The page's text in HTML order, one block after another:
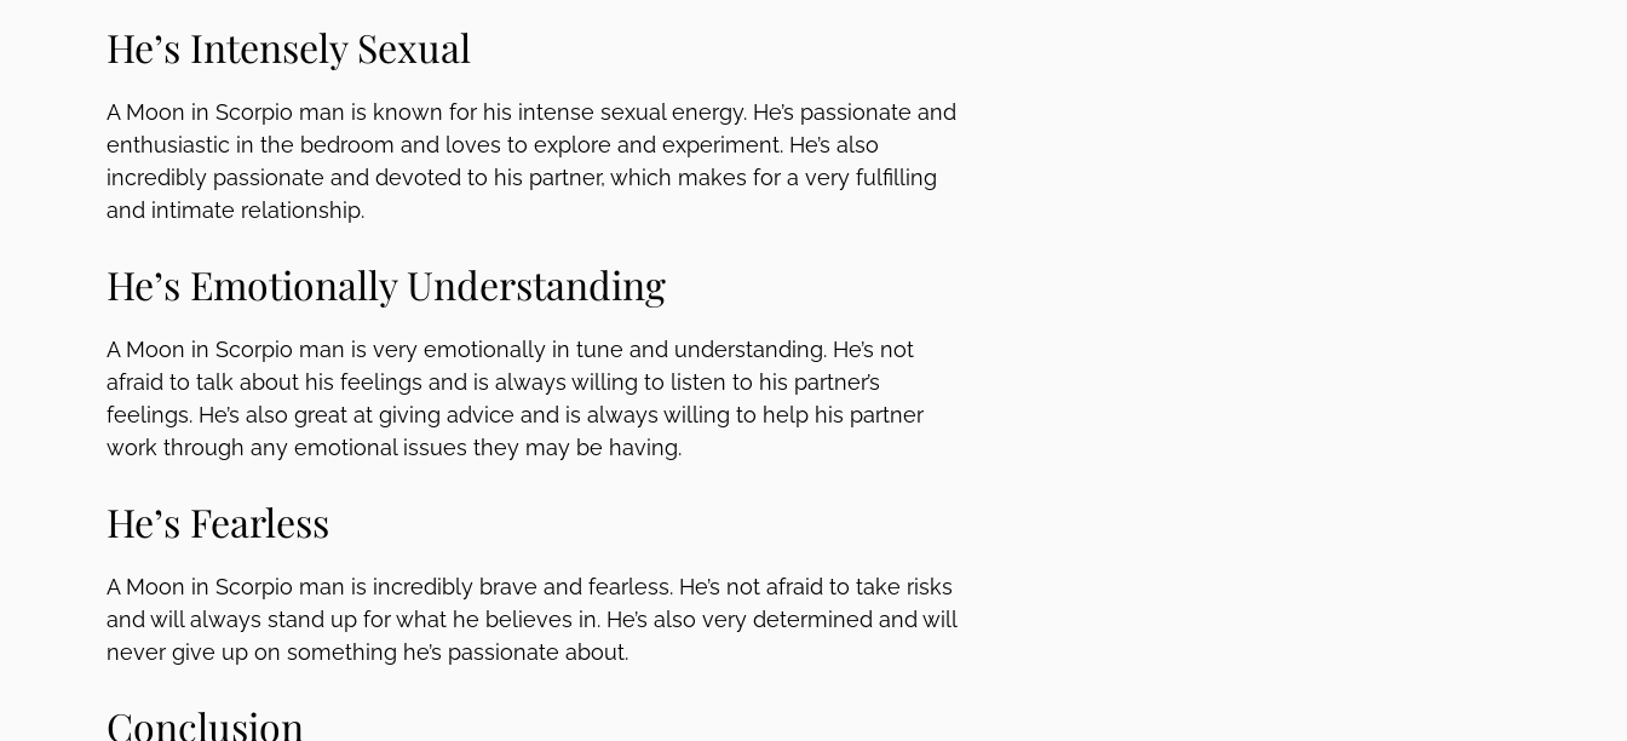
He’s Intensely Sexual
A Moon in Scorpio man is known for his intense sexual energy. He’s passionate and
enthusiastic in the bedroom and loves to explore and experiment. He’s also
incredibly passionate and devoted to his partner, which makes for a very fulfilling
and intimate relationship.
He’s Emotionally Understanding
A Moon in Scorpio man is very emotionally in tune and understanding. He’s not
afraid to talk about his feelings and is always willing to listen to his partner’s
feelings. He’s also great at giving advice and is always willing to help his partner
work through any emotional issues they may be having.
He’s Fearless
A Moon in Scorpio man is incredibly brave and fearless. He’s not afraid to take risks
and will always stand up for what he believes in. He’s also very determined and will
never give up on something he’s passionate about.
Conclusion